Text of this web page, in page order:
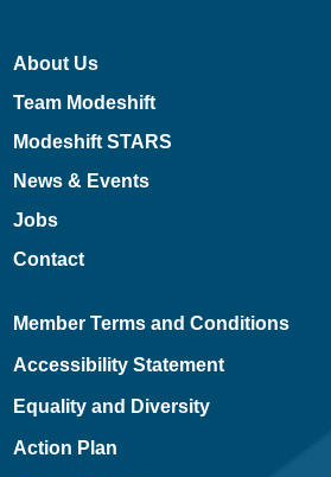
About Us
Team Modeshift
Modeshift STARS
News & Events
Jobs
Contact
Member Terms and Conditions
Accessibility Statement
Equality and Diversity
Action Plan